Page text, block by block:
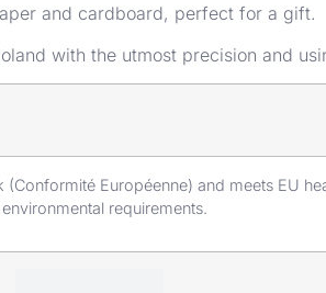
and cardboard, perfect for a gift.
with the utmost precision and
Européenne) and meets EU
requirements.